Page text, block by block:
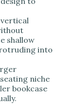
shallow
into
niche
bookcase